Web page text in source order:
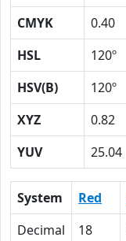
CMYK
0.40
HSL
120º
HSV(B)
120º
XYZ
0.82
YUV
25.04
System Red
Decimal
18